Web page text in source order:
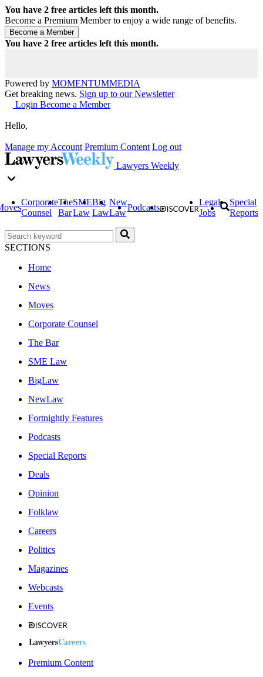
You have 2 free articles left this month.
Become a Premium Member to enjoy a wide range of benefits.
You have 2 free articles left this month.
Powered by MOMENTUMMEDIA
Get breaking news. Sign up to our Newsletter
Login Become a Member
Hello,
Manage my Account Premium Content Log out
Lawyers Weekly
Corporate
Counsel
The
Bar
SME
Law
Big
Law
New
Law
Podcasts
Legal
Jobs
Special
Reports
SECTIONS
Home
News
Moves
Corporate Counsel
The Bar
SME Law
BigLaw
NewLaw
Fortnightly Features
Podcasts
Special Reports
Deals
Opinion
Folklaw
Careers
Politics
Magazines
Webcasts
Events
Premium Content